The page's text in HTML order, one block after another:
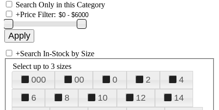
Search Only in this Category
+Price Filter:
+Search In-Stock by Size
Select up to 3 sizes
000 00 0 2
4
6
8 10 12
14